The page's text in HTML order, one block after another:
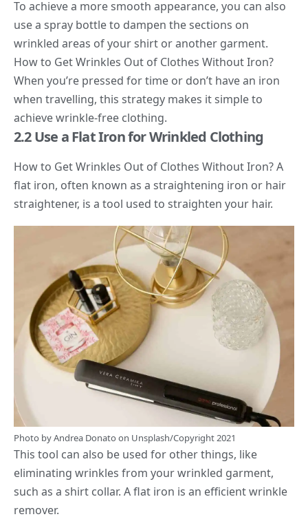
To achieve a more smooth appearance, you can also
use a spray bottle to dampen the sections on
wrinkled areas of your shirt or another garment.
How to Get Wrinkles Out of Clothes Without Iron?
When you’re pressed for time or don’t have an iron
when travelling, this strategy makes it simple to
achieve wrinkle-free clothing.
2.2 Use a Flat Iron for Wrinkled Clothing
How to Get Wrinkles Out of Clothes Without Iron? A
flat iron, often known as a straightening iron or hair
straightener, is a tool used to straighten your hair.
Photo byAndrea Donato on Unsplash/Copyright 2021
This tool can also be used for other things, like
eliminating wrinkles from your wrinkled garment,
such as a shirt collar. A flat iron is an efficient wrinkle
remover.